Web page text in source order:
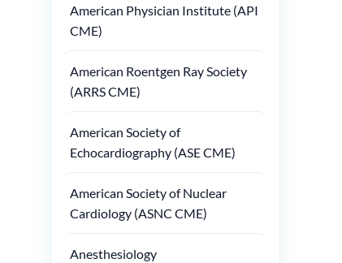
American Physician Institute (API
CME)
American Roentgen Ray Society
(ARRS CME)
American Society of
Echocardiography (ASE CME)
American Society of Nuclear
Cardiology (ASNC CME)
Anesthesiology